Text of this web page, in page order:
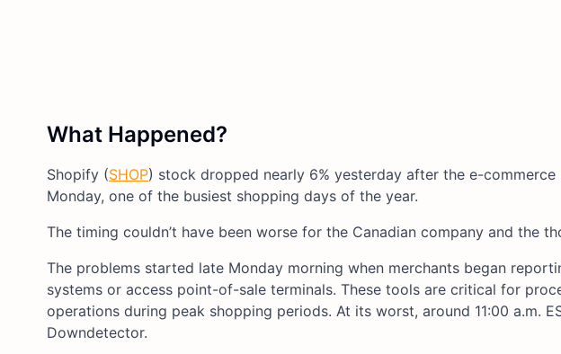
What Happened?
Shopify (SHOP) stock dropped nearly 6% yesterday after the e-
Monday, one of the busiest shopping days of the year.
The timing couldn’t have been worse for the Canadian company and the
The problems started late Monday morning when merchants began
systems or access point-of-sale terminals. These tools are critical for
operations during peak shopping periods. At its worst, around 11:00 a.m.
Downdetector.